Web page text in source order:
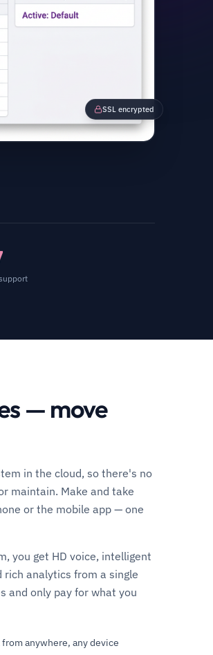
SSL encrypted
— move
in the cloud, so there's no
maintain. Make and take
or the mobile app — one
you get HD voice, intelligent
analytics from a single
and only pay for what you
from anywhere, any device